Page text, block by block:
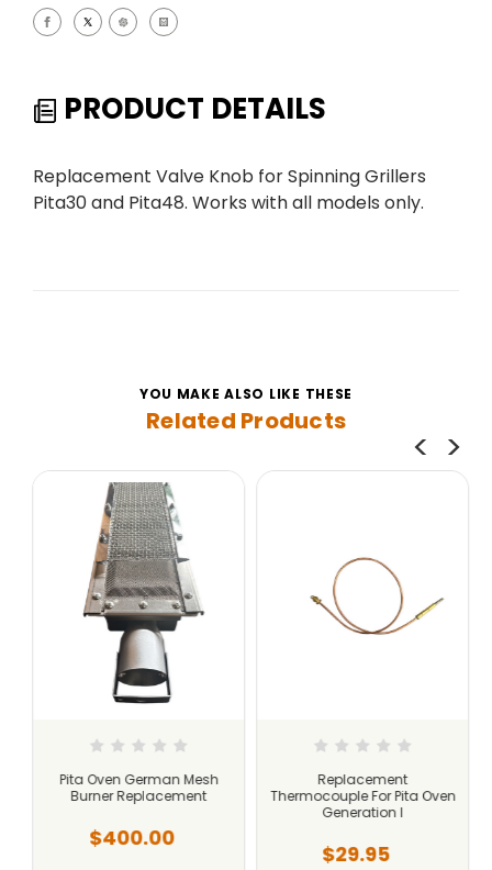
PRODUCT DETAILS
Replacement Valve Knob for Spinning Grillers
Pita30 and Pita48. Works with all models only.
YOU MAKE ALSO LIKE THESE
Related Products
Pita Oven German Mesh
Burner Replacement
$400.00
Replacement
Thermocouple For Pita Oven
Generation I
$29.95